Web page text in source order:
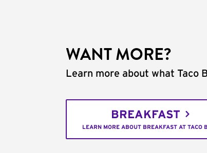
WANT MORE?
Learn more about what Taco
BREAKFAST
LEARN MORE ABOUT BREAKFAST AT TACO